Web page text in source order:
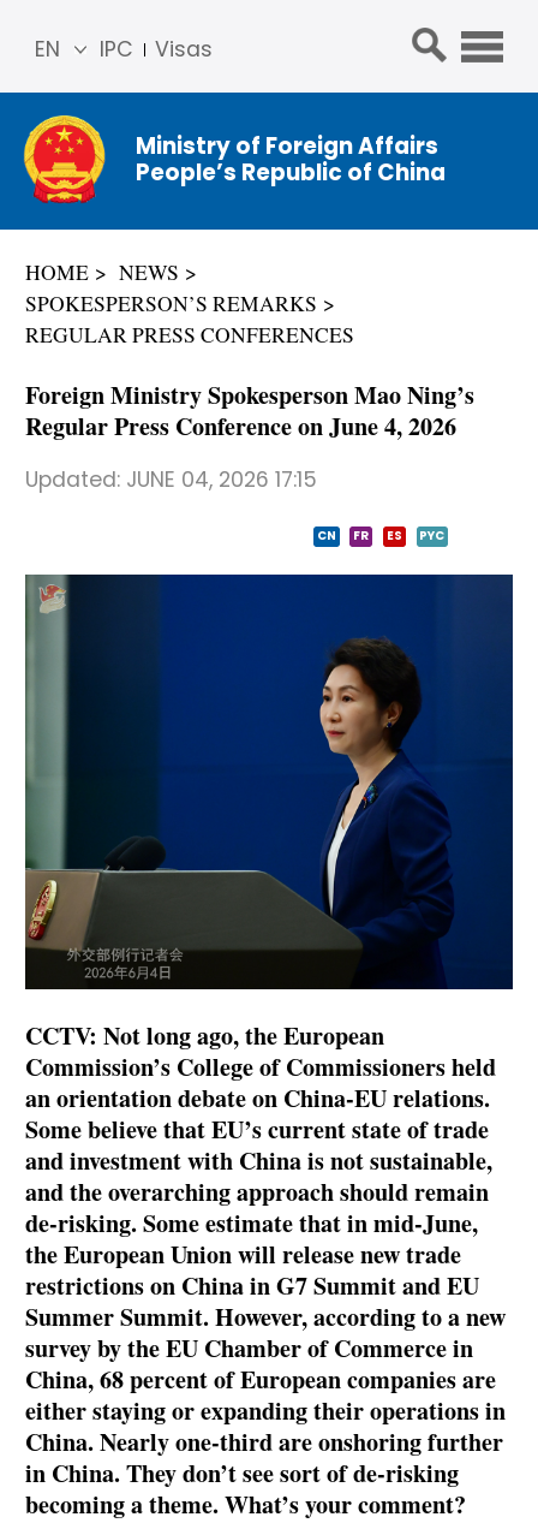
IPC Visas
EN
简体
中文
Franç
ais
ñol
Ministry of Foreign Affairs
People’s Republic of China
HOME
NEWS
SPOKESPERSON’S REMARKS
REGULAR PRESS CONFERENCES
Foreign Ministry Spokesperson Mao Ning’s
Regular Press Conference on June 4, 2026
Updated: JUNE 04, 2026 17:15
CN FR ES PYC
CCTV: Not long ago, the European
Commission’s College of Commissioners held
an orientation debate on China-EU relations.
Some believe that EU’s current state of trade
and investment with China is not sustainable,
and the overarching approach should remain
de-risking. Some estimate that in mid-June,
the European Union will release new trade
restrictions on China in G7 Summit and EU
Summer Summit. However, according to a new
survey by the EU Chamber of Commerce in
China, 68 percent of European companies are
either staying or expanding their operations in
China. Nearly one-third are onshoring further
in China. They don’t see sort of de-risking
becoming a theme. What’s your comment?